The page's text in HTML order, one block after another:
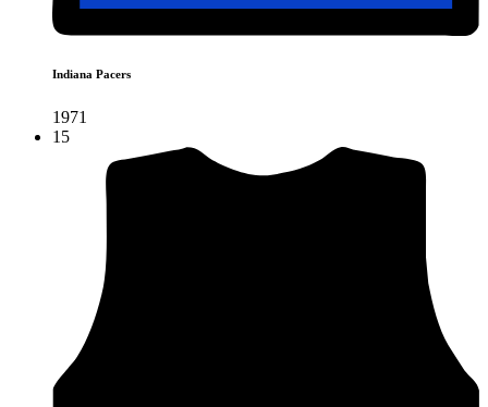
Indiana Pacers
1971
15